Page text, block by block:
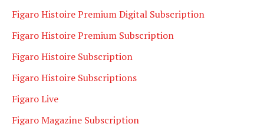
Figaro Histoire Premium Digital Subscription
Figaro Histoire Premium Subscription
Figaro Histoire Subscription
Figaro Histoire Subscriptions
Figaro Live
Figaro Magazine Subscription